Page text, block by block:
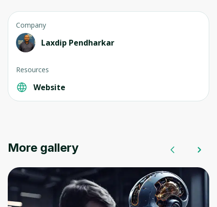
Company
Laxdip Pendharkar
Resources
Website
More gallery
Oops! It looks like you need
Before leaving a review you need to create
an account. Don't worry, it only takes a
moment and gives you access to exclusive